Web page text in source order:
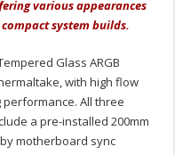
various appearances
system builds.
Glass ARGB
with high flow
All three
a pre-installed 200mm
motherboard sync